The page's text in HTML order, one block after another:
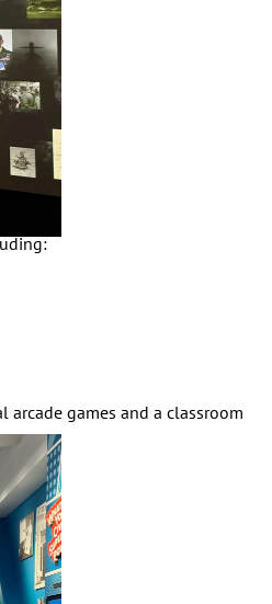
arcade games and a classroom